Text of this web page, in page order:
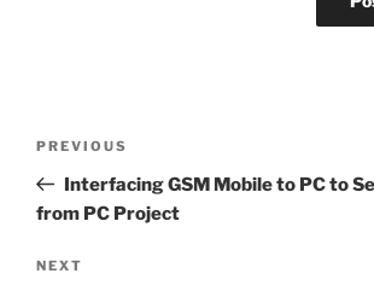
Previous
Post
PREVIOUS
Interfacing GSM Mobile to PC to
from PC Project
Next
NEXT